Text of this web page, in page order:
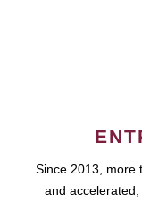
Since 2013, more
and